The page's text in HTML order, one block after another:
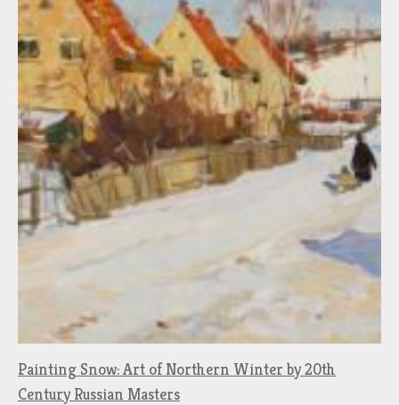
Painting Snow: Art of Northern Winter by 20th
Century Russian Masters